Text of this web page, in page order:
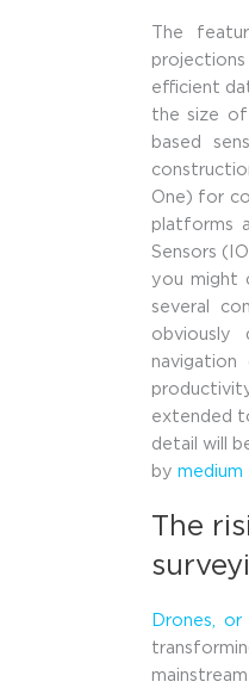
The
projections
efficient
the size of
based
One) for
platforms
Sensors
you might
several
obviously
extended
detail will
by medium
The
Drones, or